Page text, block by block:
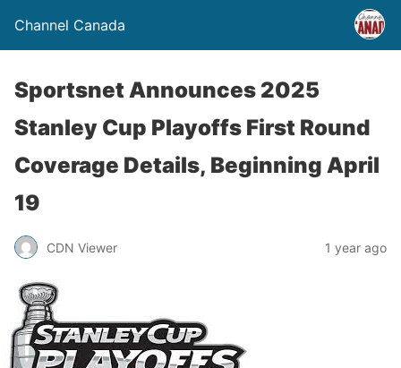
Channel Canada
Sportsnet Announces 2025
Stanley Cup Playoffs First Round
Coverage Details, Beginning April
19
CDN Viewer 1 year ago